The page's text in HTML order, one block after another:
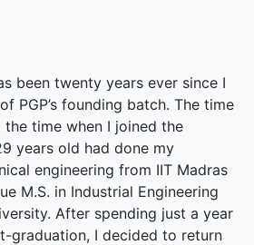
been twenty years ever since I
PGP’s founding batch. The time
time when I joined the
years old had done my
engineering from IIT Madras
M.S. in Industrial Engineering
After spending just a year
graduation, I decided to return